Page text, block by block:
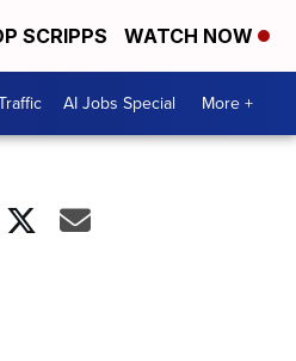
SCRIPPS WATCH NOW
AI Jobs Special More +